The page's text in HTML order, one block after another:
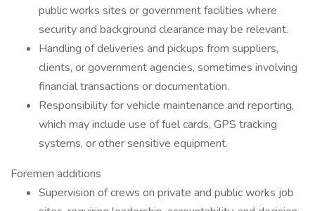
public works sites or government facilities where
security and background clearance may be relevant.
Handling of deliveries and pickups from suppliers,
clients, or government agencies, sometimes involving
financial transactions or documentation.
Responsibility for vehicle maintenance and reporting,
which may include use of fuel cards, GPS tracking
systems, or other sensitive equipment.
Foremen additions
Supervision of crews on private and public works job